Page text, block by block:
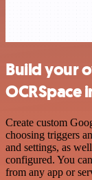
Build your
OCRSpace
Create custom
choosing triggers
and settings, as
configured. You
from any app or